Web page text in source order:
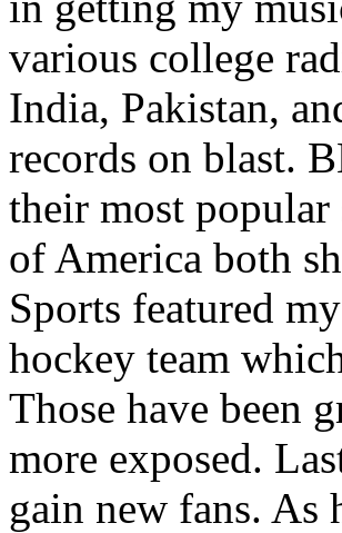
various college
India, Pakistan,
records on blast.
their most popular
of America both
Sports featured
hockey team
Those have been
more exposed.
gain new fans.